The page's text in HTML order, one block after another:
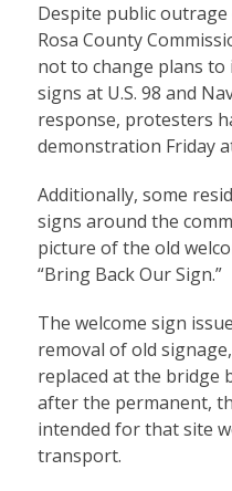
Despite public outrage
Rosa County
not to change plans to
signs at U.S. 98 and
response, protesters
demonstration Friday
Additionally, some
signs around the
picture of the old
“Bring Back Our Sign.”
The welcome sign
removal of old
replaced at the bridge
after the permanent,
intended for that site
transport.